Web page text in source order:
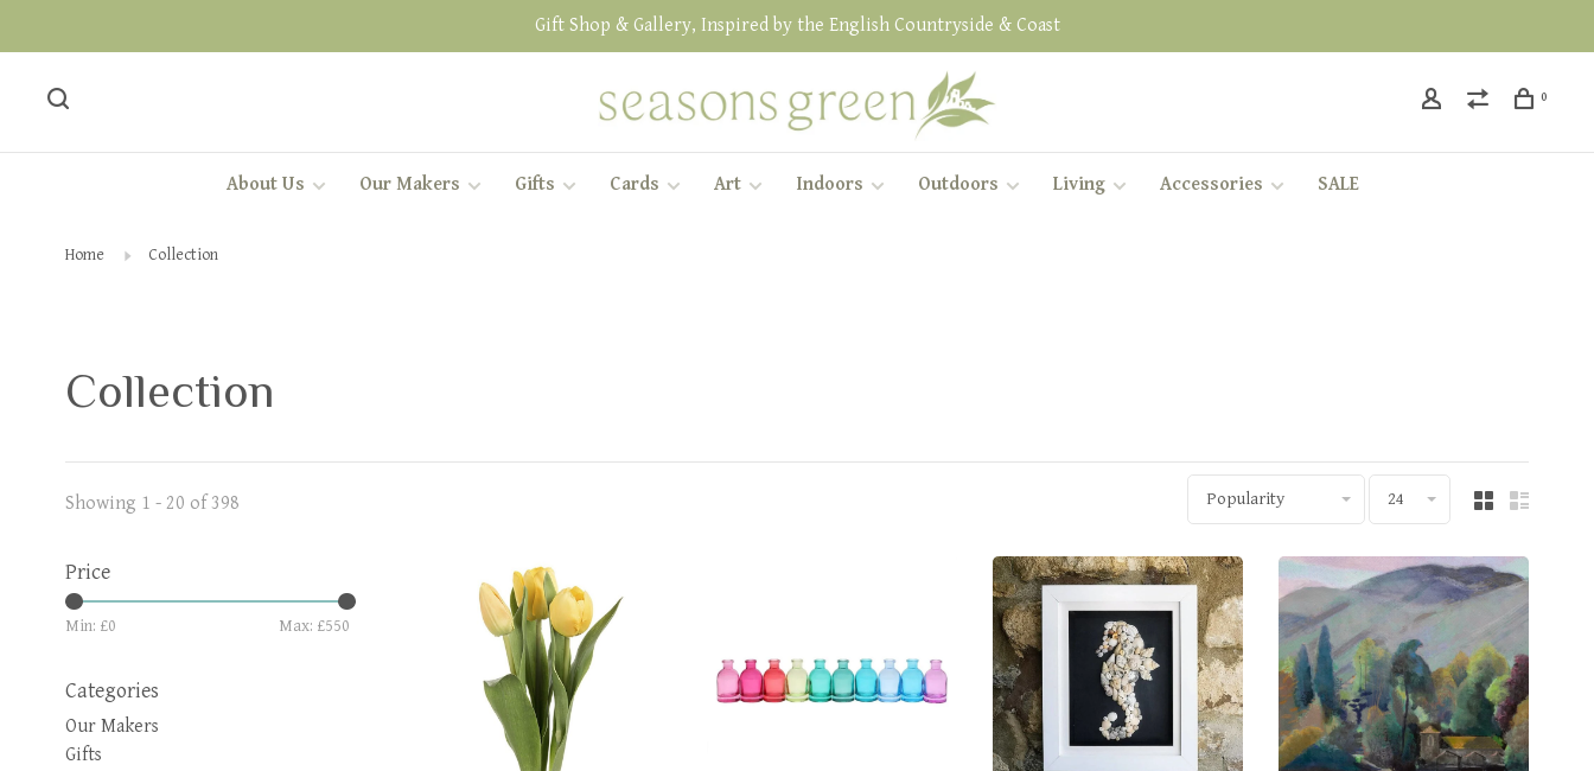
Gift Shop & Gallery, Inspired by the English Countryside & Coast
0
About Us Our Makers Gifts Cards Art Indoors Outdoors Living Accessories SALE
Home Collection
Collection
Showing 1 - 20 of 398 Popularity 24
Price
Min: £0 Max: £550
Categories
Our Makers
Gifts